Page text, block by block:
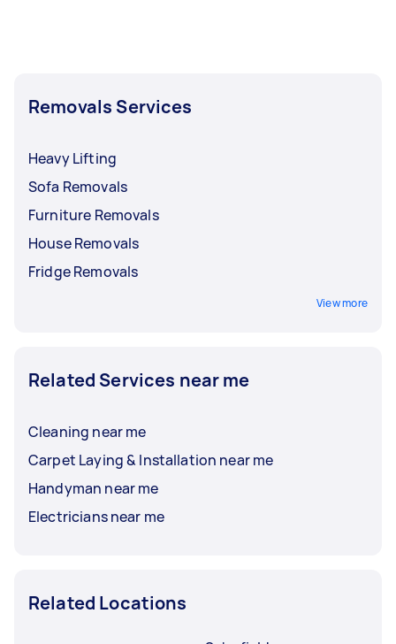
Removals Services
Heavy Lifting
Sofa Removals
Furniture Removals
House Removals
Fridge Removals
View more
Related Services near me
Cleaning near me
Carpet Laying & Installation near me
Handyman near me
Electricians near me
Related Locations